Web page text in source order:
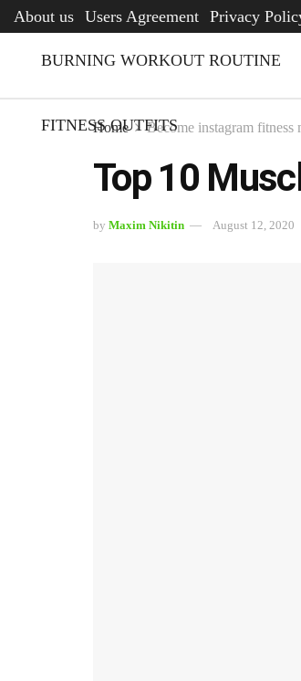
About us Users Agreement Privacy
BURNING WORKOUT ROUTINE
FITNESS OUTFITS
Home Become instagram
Top 10
by Maxim Nikitin August 12, 2020